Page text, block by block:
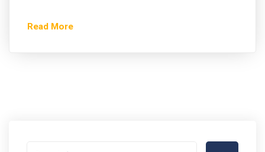
Read More